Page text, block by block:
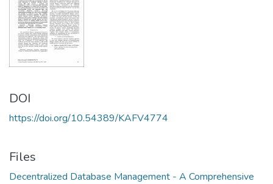
DOI
https://doi.org/10.54389/KAFV4774
Files
Decentralized Database Management - A Comprehensive